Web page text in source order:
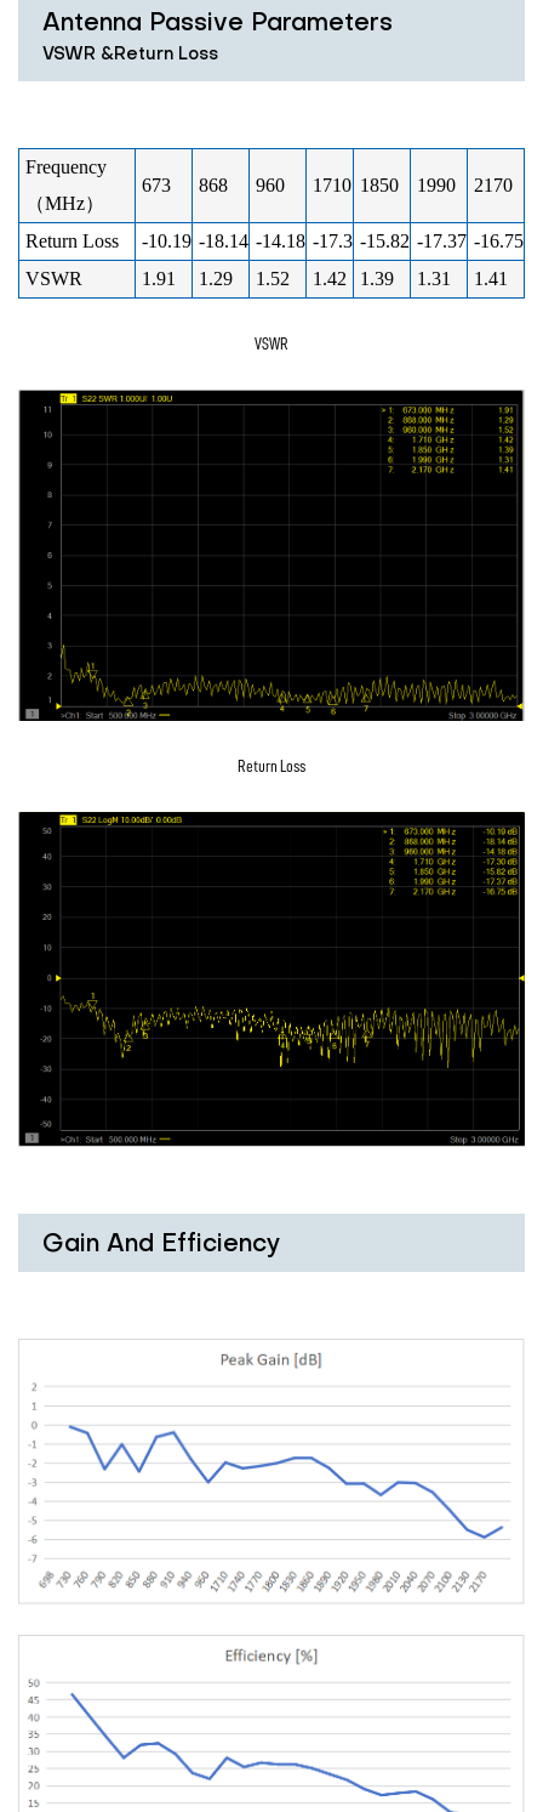
Antenna Passive Parameters
VSWR &Return Loss
Frequency
（MHz）
673 868 960 1710 1850 1990 2170
Return Loss -10.19 -18.14 -14.18 -17.3 -15.82 -17.37 -16.75
VSWR
1.91 1.29 1.52 1.42 1.39 1.31 1.41
VSWR
Return Loss
Gain And Efficiency